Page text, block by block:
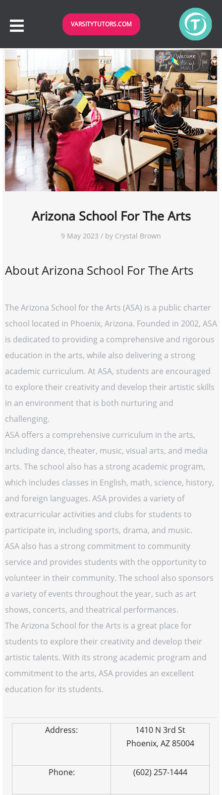
VARSITYTUTORS.COM
Arizona School For The Arts
9 May 2023 / by Crystal Brown
About Arizona School For The Arts
The Arizona School for the Arts (ASA) is a public charter
school located in Phoenix, Arizona. Founded in 2002, ASA
is dedicated to providing a comprehensive and rigorous
education in the arts, while also delivering a strong
academic curriculum. At ASA, students are encouraged
to explore their creativity and develop their artistic skills
in an environment that is both nurturing and
challenging.
ASA offers a comprehensive curriculum in the arts,
including dance, theater, music, visual arts, and media
arts. The school also has a strong academic program,
which includes classes in English, math, science, history,
and foreign languages. ASA provides a variety of
extracurricular activities and clubs for students to
participate in, including sports, drama, and music.
ASA also has a strong commitment to community
service and provides students with the opportunity to
volunteer in their community. The school also sponsors
a variety of events throughout the year, such as art
shows, concerts, and theatrical performances.
The Arizona School for the Arts is a great place for
students to explore their creativity and develop their
artistic talents. With its strong academic program and
commitment to the arts, ASA provides an excellent
education for its students.
Address:
1410 N 3rd St
Phoenix, AZ 85004
Phone: (602) 257-1444